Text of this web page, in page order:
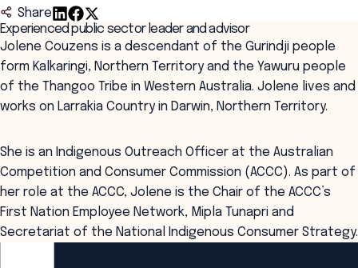
Share
Experienced public sector leader and advisor
Jolene Couzens is a descendant of the Gurindji people
form Kalkaringi, Northern Territory and the Yawuru people
of the Thangoo Tribe in Western Australia. Jolene lives and
works on Larrakia Country in Darwin, Northern Territory.
She is an Indigenous Outreach Officer at the Australian
Competition and Consumer Commission (ACCC). As part of
her role at the ACCC, Jolene is the Chair of the ACCC’s
First Nation Employee Network, Mipla Tunapri and
Secretariat of the National Indigenous Consumer Strategy.